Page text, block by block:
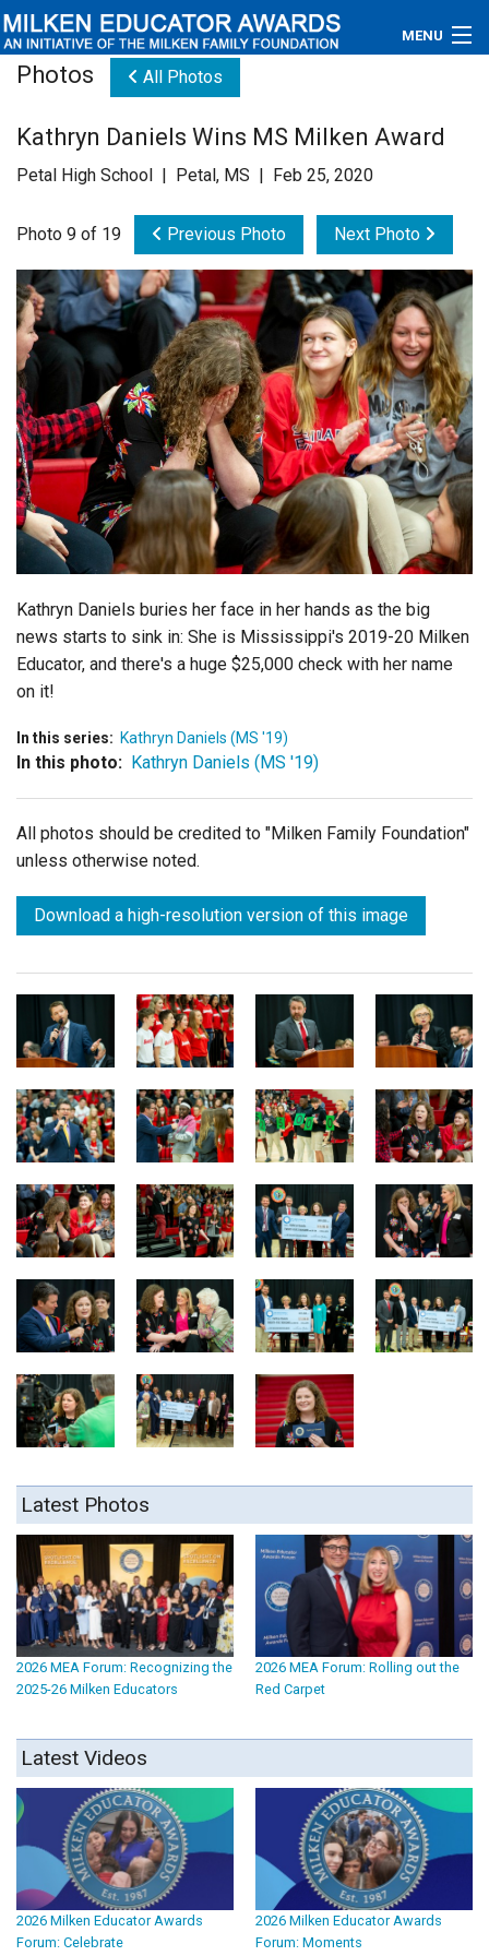
MENU
Educators
Videos
Connections
Contact Us
Subscribe
Login
Photos All Photos
Kathryn Daniels Wins MS Milken Award
Petal High School | Petal, MS | Feb 25, 2020
Photo 9 of 19 Previous Photo Next Photo
Kathryn Daniels buries her face in her hands as the big
news starts to sink in: She is Mississippi's 2019-20 Milken
Educator, and there's a huge $25,000 check with her name
on it!
In this series: Kathryn Daniels (MS '19)
In this photo: Kathryn Daniels (MS '19)
All photos should be credited to "Milken Family Foundation"
unless otherwise noted.
Download a high-resolution version of this image
Latest Photos
2026 MEA Forum: Recognizing the
2025-26 Milken Educators
2026 MEA Forum: Rolling out the
Red Carpet
Latest Videos
2026 Milken Educator Awards
Forum: Celebrate
2026 Milken Educator Awards
Forum: Moments